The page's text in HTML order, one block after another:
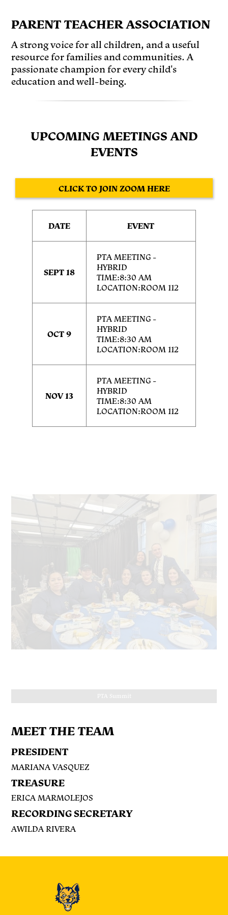
PARENT TEACHER ASSOCIATION
A strong voice for all children, and a useful
resource for families and communities. A
passionate champion for every child's
education and well-being.
UPCOMING MEETINGS AND
EVENTS
CLICK TO JOIN ZOOM HERE
DATE EVENT
SEPT 18
PTA MEETING -
HYBRID
TIME:8:30 AM
LOCATION:ROOM 112
OCT 9
PTA MEETING -
HYBRID
TIME:8:30 AM
LOCATION:ROOM 112
NOV 13
PTA MEETING -
HYBRID
TIME:8:30 AM
LOCATION:ROOM 112
P.T.A Recognition
MEET THE TEAM
PRESIDENT
MARIANA VASQUEZ
TREASURE
ERICA MARMOLEJOS
RECORDING SECRETARY
AWILDA RIVERA